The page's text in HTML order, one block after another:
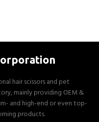
hair scissors and pet
mainly providing OEM &
and high-end or even top-
products.